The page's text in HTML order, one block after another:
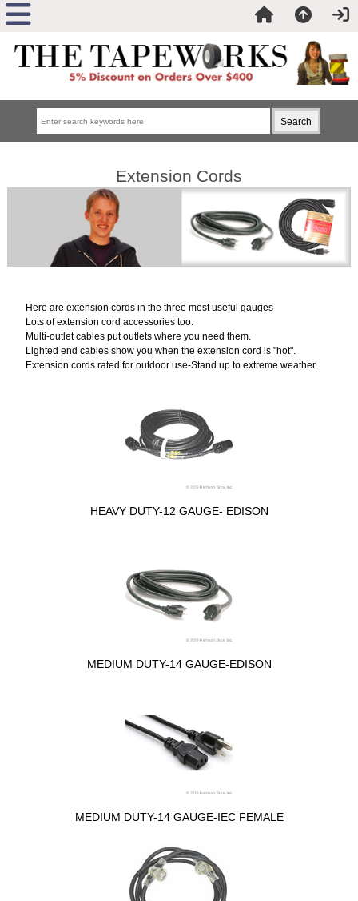
Extension Cords
Here are extension cords in the three most useful gauges
Lots of extension cord accessories too.
Multi-outlet cables put outlets where you need them.
Lighted end cables show you when the extension cord is "hot".
Extension cords rated for outdoor use-Stand up to extreme weather.
HEAVY DUTY-12 GAUGE- EDISON
MEDIUM DUTY-14 GAUGE-EDISON
MEDIUM DUTY-14 GAUGE-IEC FEMALE